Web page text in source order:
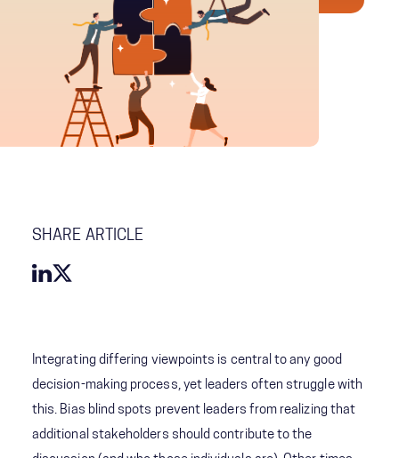
SHARE ARTICLE
Integrating differing viewpoints is central to any good
decision-making process, yet leaders often struggle with
this. Bias blind spots prevent leaders from realizing that
additional stakeholders should contribute to the